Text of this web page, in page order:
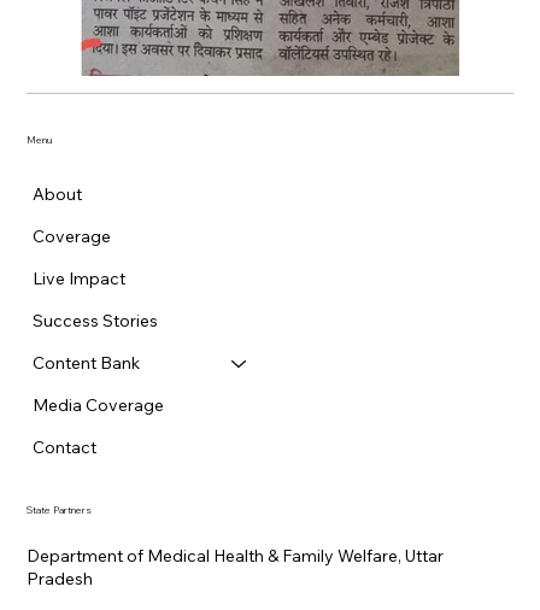
Menu
About
Coverage
Live Impact
Success Stories
Content Bank
Media Coverage
Contact
State Partners
Department of Medical Health & Family Welfare, Uttar
Pradesh